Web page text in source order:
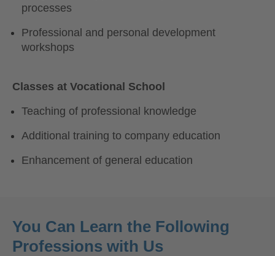
processes
Professional and personal development
workshops
Classes at Vocational School
Teaching of professional knowledge
Additional training to company education
Enhancement of general education
You Can Learn the Following
Professions with Us